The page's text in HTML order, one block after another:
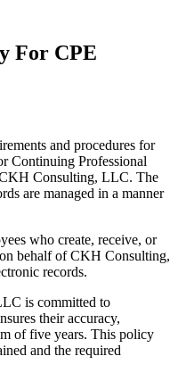
For CPE
and procedures for
Continuing Professional
Consulting, LLC. The
are managed in a manner
who create, receive, or
behalf of CKH Consulting,
records.
is committed to
their accuracy,
of five years. This policy
and the required